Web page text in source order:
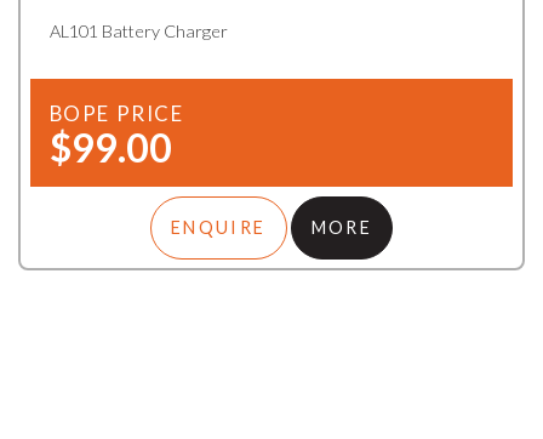
AL101 Battery Charger
BOPE PRICE
$99.00
ENQUIRE MORE